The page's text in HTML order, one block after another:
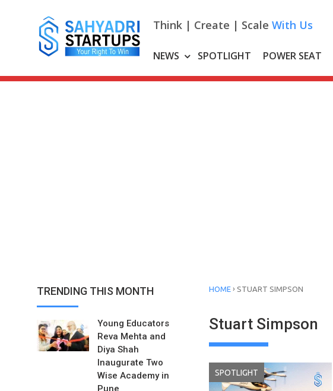
Think | Create | Scale With Us
NEWS SPOTLIGHT POWER SEAT
TRENDING THIS MONTH
Young Educators
Reva Mehta and
Diya Shah
Inaugurate Two
Wise Academy in
Pune
HOME › STUART SIMPSON
Stuart Simpson
SPOTLIGHT